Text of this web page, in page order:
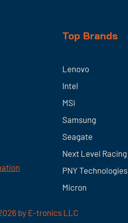
Top Brands
Lenovo
Intel
MSi
Samsung
Seagate
Next Level Racing
PNY Technologies
Micron
by E-tronics LLC